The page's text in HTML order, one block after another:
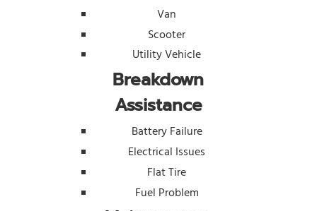
Van
Scooter
Utility Vehicle
Breakdown
Assistance
Battery Failure
Electrical Issues
Flat Tire
Fuel Problem